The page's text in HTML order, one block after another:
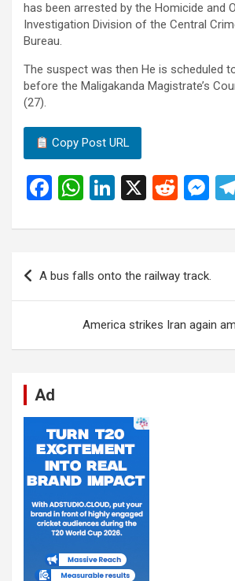
has been arrested by the Homicide and
Investigation Division of the Central
Bureau.
The suspect was then He is scheduled
before the Maligakanda Magistrate’s
(27).
Copy Post URL
F
ce
o
W
at
s
A
p
Li
ke
dI
n
X
R
d
t
M
se
g
er
Post
navigation
A bus falls onto the railway track.
America strikes Iran again
Ad